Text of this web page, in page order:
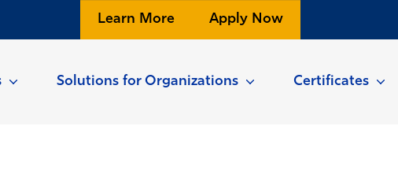
Learn More Apply Now
Solutions for Organizations Certificates